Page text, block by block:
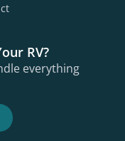
RV?
everything